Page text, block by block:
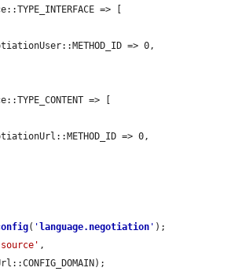
( ' language.negotiation ' );
,